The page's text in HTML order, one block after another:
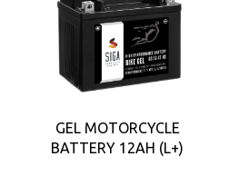
GEL MOTORCYCLE
BATTERY 12AH (L+)